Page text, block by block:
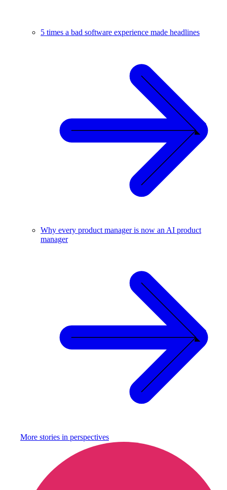
5 times a bad software experience made headlines
Why every product manager is now an AI product
manager
More stories in perspectives